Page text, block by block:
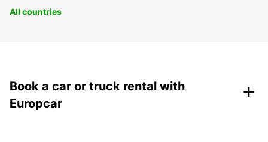
All countries
Book a car or truck rental with
Europcar
+